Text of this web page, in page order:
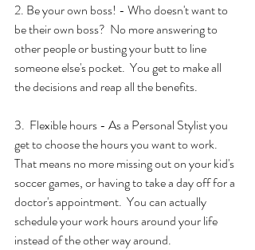
2. Be your own boss! - Who doesn't want to
be their own boss?  No more answering to
other people or busting your butt to line
someone else's pocket.  You get to make all
the decisions and reap all the benefits.
3.  Flexible hours - As a Personal Stylist you
get to choose the hours you want to work.
That means no more missing out on your kid's
soccer games, or having to take a day off for a
doctor's appointment.  You can actually
schedule your work hours around your life
instead of the other way around.